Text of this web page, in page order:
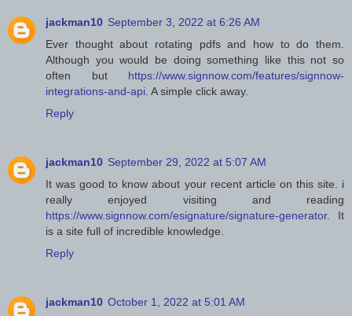
jackman10 September 3, 2022 at 6:26 AM
Ever thought about rotating pdfs and how to do them.
Although you would be doing something like this not so
often but https://www.signnow.com/features/signnow-
integrations-and-api . A simple click away.
Reply
jackman10 September 29, 2022 at 5:07 AM
It was good to know about your recent article on this site. i
really enjoyed visiting and reading
https://www.signnow.com/esignature/signature-generator. It
is a site full of incredible knowledge.
Reply
jackman10 October 1, 2022 at 5:01 AM